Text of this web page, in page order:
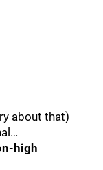
about that)
high